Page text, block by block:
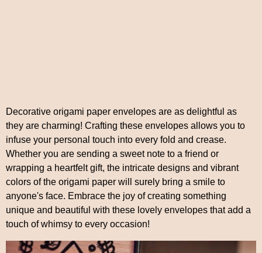
Decorative origami paper envelopes are as delightful as
they are charming! Crafting these envelopes allows you to
infuse your personal touch into every fold and crease.
Whether you are sending a sweet note to a friend or
wrapping a heartfelt gift, the intricate designs and vibrant
colors of the origami paper will surely bring a smile to
anyone's face. Embrace the joy of creating something
unique and beautiful with these lovely envelopes that add a
touch of whimsy to every occasion!